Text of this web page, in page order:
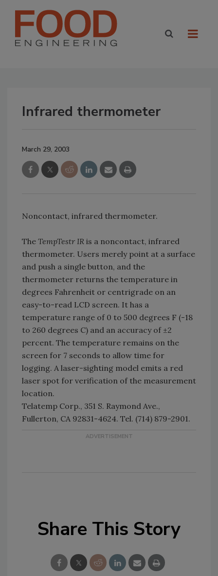
Infrared thermometer
March 29, 2003
Noncontact, infrared thermometer.
The TempTestr IR is a noncontact, infrared
thermometer. Users merely point at a surface
and push a single button, and the
thermometer returns the temperature in
degrees Fahrenheit or centrigrade on an
easy-to-read LCD screen. It has a
temperature range of 0 to 500 degrees F (-18
to 260 degrees C) and an accuracy of ±2
percent. The temperature remains on the
screen for 7 seconds to allow time for
logging. A laser-sighting model emits a red
laser spot for verification of the measurement
location.
Telatemp Corp., 351 S. Raymond Ave.,
Fullerton, CA 92831-4624. Tel. (714) 879-2901.
Share This Story